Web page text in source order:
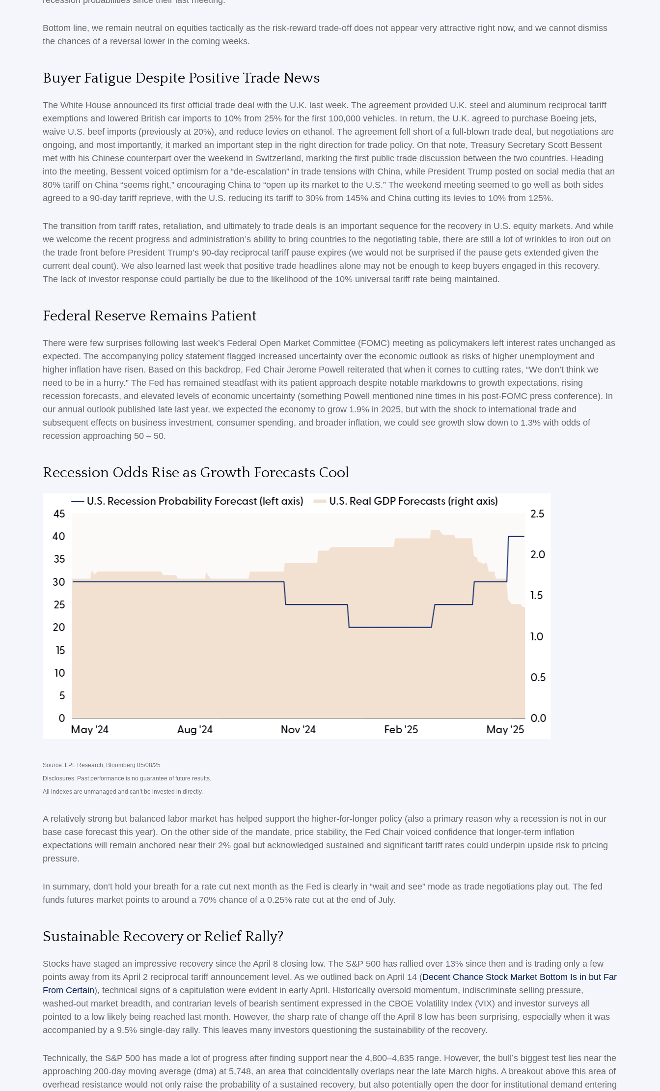
Bottom line, we remain neutral on equities tactically as the risk-reward trade-off does not appear very attractive right now, and we cannot dismiss
the chances of a reversal lower in the coming weeks.
Buyer Fatigue Despite Positive Trade News
The White House announced its first official trade deal with the U.K. last week. The agreement provided U.K. steel and aluminum reciprocal tariff
exemptions and lowered British car imports to 10% from 25% for the first 100,000 vehicles. In return, the U.K. agreed to purchase Boeing jets,
waive U.S. beef imports (previously at 20%), and reduce levies on ethanol. The agreement fell short of a full-blown trade deal, but negotiations are
ongoing, and most importantly, it marked an important step in the right direction for trade policy. On that note, Treasury Secretary Scott Bessent
met with his Chinese counterpart over the weekend in Switzerland, marking the first public trade discussion between the two countries. Heading
into the meeting, Bessent voiced optimism for a “de-escalation” in trade tensions with China, while President Trump posted on social media that an
80% tariff on China “seems right,” encouraging China to “open up its market to the U.S.” The weekend meeting seemed to go well as both sides
agreed to a 90-day tariff reprieve, with the U.S. reducing its tariff to 30% from 145% and China cutting its levies to 10% from 125%.
The transition from tariff rates, retaliation, and ultimately to trade deals is an important sequence for the recovery in U.S. equity markets. And while
we welcome the recent progress and administration’s ability to bring countries to the negotiating table, there are still a lot of wrinkles to iron out on
the trade front before President Trump’s 90-day reciprocal tariff pause expires (we would not be surprised if the pause gets extended given the
current deal count). We also learned last week that positive trade headlines alone may not be enough to keep buyers engaged in this recovery.
The lack of investor response could partially be due to the likelihood of the 10% universal tariff rate being maintained.
Federal Reserve Remains Patient
There were few surprises following last week’s Federal Open Market Committee (FOMC) meeting as policymakers left interest rates unchanged as
expected. The accompanying policy statement flagged increased uncertainty over the economic outlook as risks of higher unemployment and
higher inflation have risen. Based on this backdrop, Fed Chair Jerome Powell reiterated that when it comes to cutting rates, “We don’t think we
need to be in a hurry.” The Fed has remained steadfast with its patient approach despite notable markdowns to growth expectations, rising
recession forecasts, and elevated levels of economic uncertainty (something Powell mentioned nine times in his post-FOMC press conference). In
our annual outlook published late last year, we expected the economy to grow 1.9% in 2025, but with the shock to international trade and
subsequent effects on business investment, consumer spending, and broader inflation, we could see growth slow down to 1.3% with odds of
recession approaching 50 – 50.
Recession Odds Rise as Growth Forecasts Cool
Source: LPL Research, Bloomberg 05/08/25
Disclosures: Past performance is no guarantee of future results.
All indexes are unmanaged and can’t be invested in directly.
A relatively strong but balanced labor market has helped support the higher-for-longer policy (also a primary reason why a recession is not in our
base case forecast this year). On the other side of the mandate, price stability, the Fed Chair voiced confidence that longer-term inflation
expectations will remain anchored near their 2% goal but acknowledged sustained and significant tariff rates could underpin upside risk to pricing
pressure.
In summary, don’t hold your breath for a rate cut next month as the Fed is clearly in “wait and see” mode as trade negotiations play out. The fed
funds futures market points to around a 70% chance of a 0.25% rate cut at the end of July.
Sustainable Recovery or Relief Rally?
Stocks have staged an impressive recovery since the April 8 closing low. The S&P 500 has rallied over 13% since then and is trading only a few
points away from its April 2 reciprocal tariff announcement level. As we outlined back on April 14 (Decent Chance Stock Market Bottom Is in but Far
From Certain), technical signs of a capitulation were evident in early April. Historically oversold momentum, indiscriminate selling pressure,
washed-out market breadth, and contrarian levels of bearish sentiment expressed in the CBOE Volatility Index (VIX) and investor surveys all
pointed to a low likely being reached last month. However, the sharp rate of change off the April 8 low has been surprising, especially when it was
accompanied by a 9.5% single-day rally. This leaves many investors questioning the sustainability of the recovery.
Technically, the S&P 500 has made a lot of progress after finding support near the 4,800–4,835 range. However, the bull’s biggest test lies near the
approaching 200-day moving average (dma) at 5,748, an area that coincidentally overlaps near the late March highs. A breakout above this area of
overhead resistance would not only raise the probability of a sustained recovery, but also potentially open the door for institutional demand entering